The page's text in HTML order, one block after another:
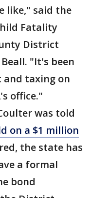
like," said the
Fatality
District
"It's been
taxing on
office."
was told
on a $1 million
the state has
a formal
bond